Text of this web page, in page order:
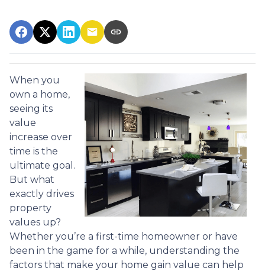
When you
own a home,
seeing its
value
increase over
time is the
ultimate goal.
But what
exactly drives
property
values up?
Whether you’re a first-time homeowner or have
been in the game for a while, understanding the
factors that make your home gain value can help